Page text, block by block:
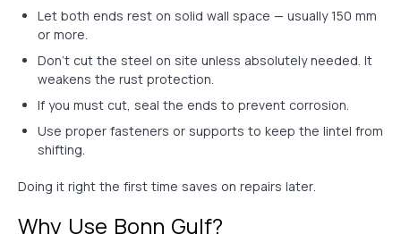
Let both ends rest on solid wall space — usually 150 mm
or more.
Don’t cut the steel on site unless absolutely needed. It
weakens the rust protection.
If you must cut, seal the ends to prevent corrosion.
Use proper fasteners or supports to keep the lintel from
shifting.
Doing it right the first time saves on repairs later.
Why Use Bonn Gulf?